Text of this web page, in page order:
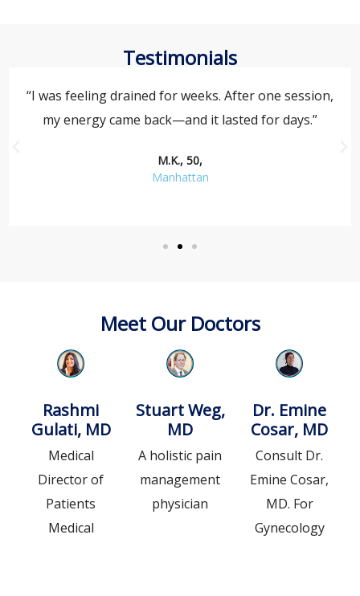
Testimonials
“I was feeling drained for weeks. After one session,
my energy came back—and it lasted for days.”
M.K., 50,
Manhattan
Meet Our Doctors
Rashmi
Gulati, MD
Medical
Director of
Patients
Medical
Stuart Weg,
MD
A holistic pain
management
physician
Dr. Emine
Cosar, MD
Consult Dr.
Emine Cosar,
MD. For
Gynecology